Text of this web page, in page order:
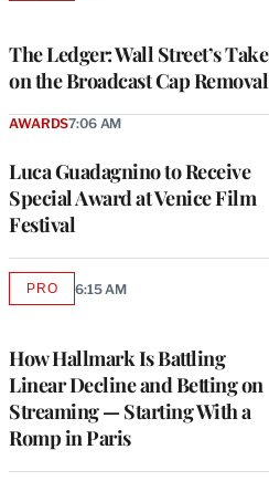
The Ledger: Wall Street’s Take
on the Broadcast Cap Removal
Luca Guadagnino to Receive
Special Award at Venice Film
Festival
AWARDS7:06 AM
How Hallmark Is Battling
Linear Decline and Betting on
Streaming — Starting With a
Romp in Paris
PROAVAILABLE
6:15 AM